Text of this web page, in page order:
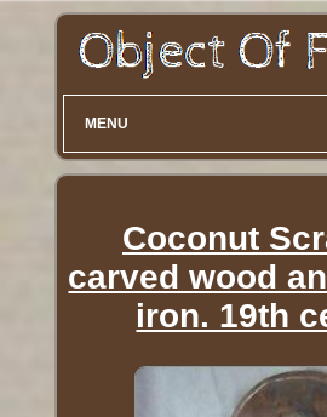
MENU
Coconut
carved wood
iron. 19th